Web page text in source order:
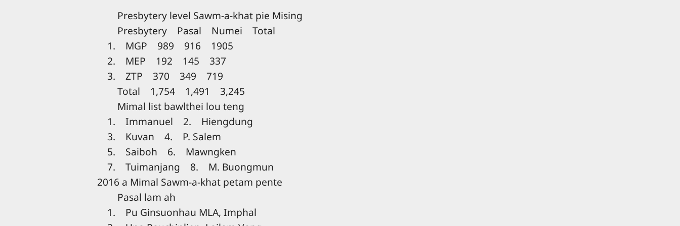
Presbytery level Sawm-a-khat pie Mising
Presbytery Pasal Numei Total
1. MGP 989 916 1905
2. MEP 192 145 337
3. ZTP 370 349 719
Total 1,754 1,491 3,245
Mimal list bawlthei lou teng
1. Immanuel 2. Hiengdung
3. Kuvan 4. P. Salem
5. Saiboh 6. Mawngken
7. Tuimanjang 8. M. Buongmun
2016 a Mimal Sawm-a-khat petam pente
Pasal lam ah
1. Pu Ginsuonhau MLA, Imphal